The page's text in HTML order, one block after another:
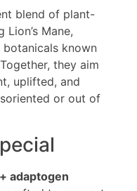
blend of plant-
Mane,
known
they aim
uplifted, and
or out of
adaptogen